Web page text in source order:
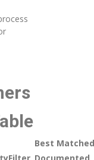
Best Matched